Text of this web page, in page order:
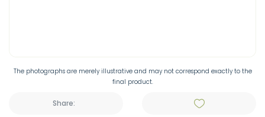
The photographs are merely illustrative and may not correspond exactly to the
final product.
Share: